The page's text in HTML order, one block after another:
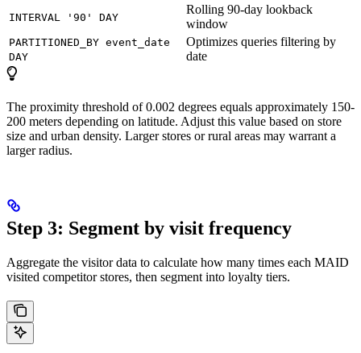
INTERVAL '90' DAY
Rolling 90-day lookback
window
PARTITIONED_BY event_date
DAY
Optimizes queries filtering by
date
The proximity threshold of 0.002 degrees equals approximately 150-
200 meters depending on latitude. Adjust this value based on store
size and urban density. Larger stores or rural areas may warrant a
larger radius.
Step 3: Segment by visit frequency
Aggregate the visitor data to calculate how many times each MAID
visited competitor stores, then segment into loyalty tiers.